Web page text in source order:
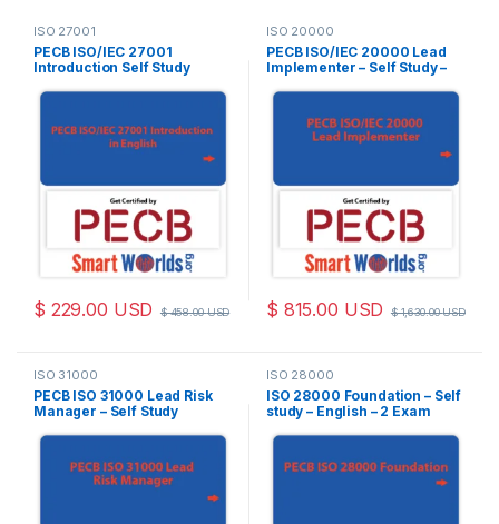
ISO 27001
PECB ISO/IEC 27001
Introduction Self Study
English – 2 PECB Exam
$ 229.00 USD $458.00USD
ISO 20000
PECB ISO/IEC 20000 Lead
Implementer – Self Study –
Included
$ 815.00 USD $1,630.00USD
ISO 31000
PECB ISO 31000 Lead Risk
Manager – Self Study
English – 2 PECB Exam
Attempts Included
ISO 28000
ISO 28000 Foundation – Self
study – English – 2 Exam